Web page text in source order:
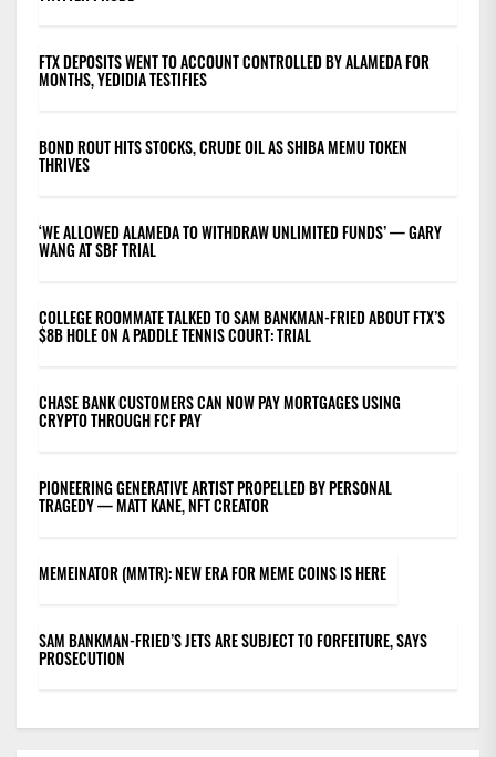
FTX DEPOSITS WENT TO ACCOUNT CONTROLLED BY ALAMEDA FOR
MONTHS, YEDIDIA TESTIFIES
BOND ROUT HITS STOCKS, CRUDE OIL AS SHIBA MEMU TOKEN
THRIVES
‘WE ALLOWED ALAMEDA TO WITHDRAW UNLIMITED FUNDS’ — GARY
WANG AT SBF TRIAL
COLLEGE ROOMMATE TALKED TO SAM BANKMAN-FRIED ABOUT FTX’S
$8B HOLE ON A PADDLE TENNIS COURT: TRIAL
CHASE BANK CUSTOMERS CAN NOW PAY MORTGAGES USING
CRYPTO THROUGH FCF PAY
PIONEERING GENERATIVE ARTIST PROPELLED BY PERSONAL
TRAGEDY — MATT KANE, NFT CREATOR
MEMEINATOR (MMTR): NEW ERA FOR MEME COINS IS HERE
SAM BANKMAN-FRIED’S JETS ARE SUBJECT TO FORFEITURE, SAYS
PROSECUTION